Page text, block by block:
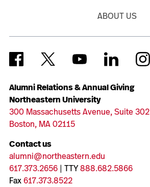
Alumni Relations & Annual Giving
Northeastern University
300 Massachusetts Avenue, Suite 302
Boston, MA 02115
Contact us
alumni@northeastern.edu
617.373.2656| TTY888.682.5866
Fax617.373.8522
ABOUT US